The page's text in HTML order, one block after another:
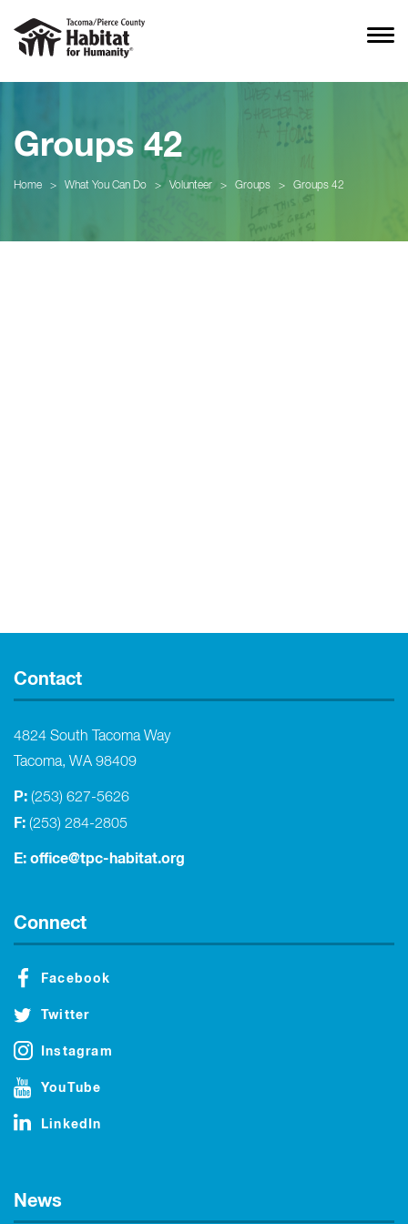
Groups 42
Home > What You Can Do > Volunteer > Groups > Groups 42
Contact
4824 South Tacoma Way
Tacoma, WA 98409
P: (253) 627-5626
F: (253) 284-2805
E: office@tpc-habitat.org
Connect
Facebook
Twitter
Instagram
YouTube
LinkedIn
News